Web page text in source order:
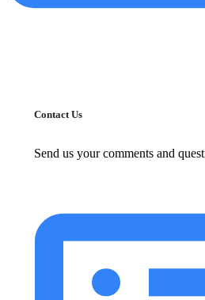
Contact Us
Send us your comments and